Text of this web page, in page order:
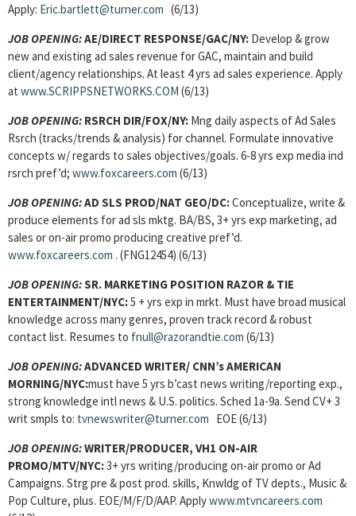
Apply: Eric.bartlett@turner.com (6/13)
JOB OPENING:AE/DIRECT RESPONSE/GAC/NY: Develop & grow
new and existing ad sales revenue for GAC, maintain and build
client/agency relationships. At least 4 yrs ad sales experience. Apply
at www.SCRIPPSNETWORKS.COM (6/13)
JOB OPENING: RSRCH DIR/FOX/NY: Mng daily aspects of Ad Sales
Rsrch (tracks/trends & analysis) for channel. Formulate innovative
concepts w/ regards to sales objectives/goals. 6-8 yrs exp media ind
rsrch pref’d; www.foxcareers.com (6/13)
JOB OPENING:AD SLS PROD/NAT GEO/DC:Conceptualize, write &
produce elements for ad sls mktg. BA/BS, 3+ yrs exp marketing, ad
sales or on-air promo producing creative pref’d.
www.foxcareers.com . (FNG12454) (6/13)
JOB OPENING:SR. MARKETING POSITION RAZOR & TIE
ENTERTAINMENT/NYC:5 + yrs exp in mrkt. Must have broad musical
knowledge across many genres, proven track record & robust
contact list. Resumes to fnull@razorandtie.com (6/13)
JOB OPENING:ADVANCED WRITER/ CNN’s AMERICAN
MORNING/NYC:must have 5 yrs b’cast news writing/reporting exp.,
strong knowledge intl news & U.S. politics. Sched 1a-9a. Send CV+ 3
writ smpls to: tvnewswriter@turner.com EOE (6/13)
JOB OPENING:WRITER/PRODUCER, VH1 ON-AIR
PROMO/MTV/NYC:3+ yrs writing/producing on-air promo or Ad
Campaigns. Strg pre & post prod. skills, Knwldg of TV depts., Music &
Pop Culture, plus. EOE/M/F/D/AAP. Applywww.mtvncareers.com